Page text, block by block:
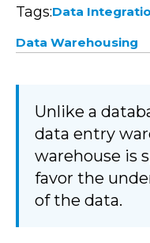
Tags:Data
Data Warehousing
Unlike a
data entry
warehouse is
favor the
of the data.